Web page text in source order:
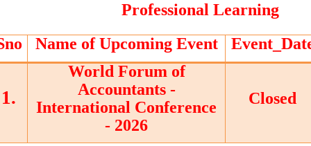
Professional Learning
Name of Upcoming Event
1.
World Forum of
Accountants -
International Conference
- 2026
Closed